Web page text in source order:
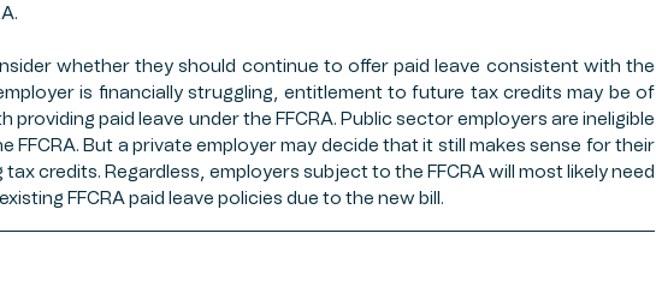
whether they should continue to offer paid leave consistent with the
is financially struggling, entitlement to future tax credits may be of
providing paid leave under the FFCRA. Public sector employers are ineligible
FFCRA. But a private employer may decide that it still makes sense for their
tax credits. Regardless, employers subject to the FFCRA will most likely need
FFCRA paid leave policies due to the new bill.